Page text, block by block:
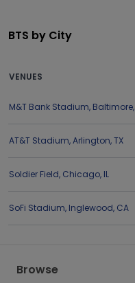
BTS by City
VENUES
M&T Bank Stadium, Baltimore,
AT&T Stadium,Arlington,TX
Soldier Field, Chicago, IL
SoFi Stadium, Inglewood, CA
Browse